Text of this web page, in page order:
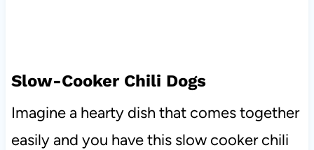
Slow-Cooker Chili Dogs
Imagine a hearty dish that comes together
easily and you have this slow cooker chili